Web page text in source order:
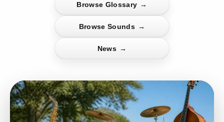
Browse Glossary →
Browse Sounds →
News →